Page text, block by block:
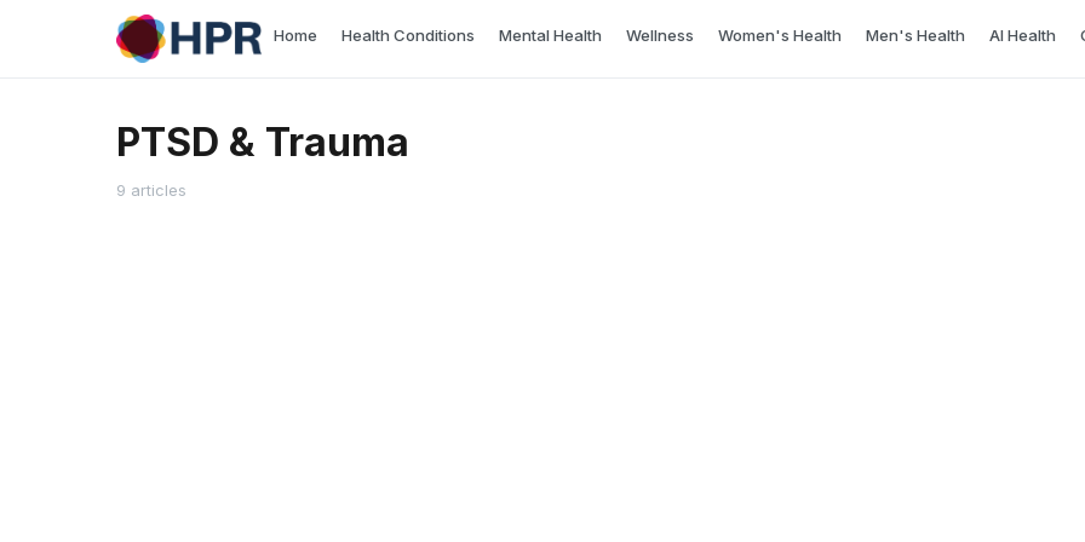
Home Health Conditions Mental Health Wellness Women's Health Men's Health AI Health
PTSD & Trauma
9 articles